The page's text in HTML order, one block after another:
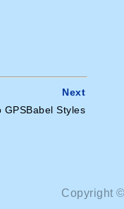
Next
GPSBabel Styles
Copyright